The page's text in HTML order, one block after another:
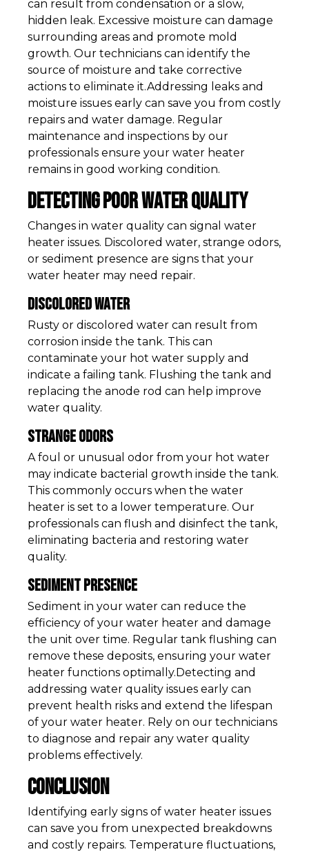
can result from condensation or a slow,
hidden leak. Excessive moisture can damage
surrounding areas and promote mold
growth. Our technicians can identify the
source of moisture and take corrective
actions to eliminate it.Addressing leaks and
moisture issues early can save you from costly
repairs and water damage. Regular
maintenance and inspections by our
professionals ensure your water heater
remains in good working condition.
Detecting Poor Water Quality
Changes in water quality can signal water
heater issues. Discolored water, strange odors,
or sediment presence are signs that your
water heater may need repair.
Discolored Water
Rusty or discolored water can result from
corrosion inside the tank. This can
contaminate your hot water supply and
indicate a failing tank. Flushing the tank and
replacing the anode rod can help improve
water quality.
Strange Odors
A foul or unusual odor from your hot water
may indicate bacterial growth inside the tank.
This commonly occurs when the water
heater is set to a lower temperature. Our
professionals can flush and disinfect the tank,
eliminating bacteria and restoring water
quality.
Sediment Presence
Sediment in your water can reduce the
efficiency of your water heater and damage
the unit over time. Regular tank flushing can
remove these deposits, ensuring your water
heater functions optimally.Detecting and
addressing water quality issues early can
prevent health risks and extend the lifespan
of your water heater. Rely on our technicians
to diagnose and repair any water quality
problems effectively.
Conclusion
Identifying early signs of water heater issues
can save you from unexpected breakdowns
and costly repairs. Temperature fluctuations,